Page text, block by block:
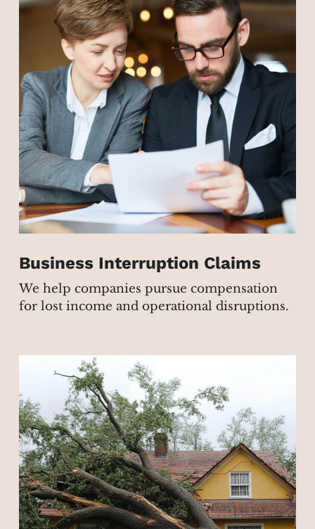
Business Interruption Claims
We help companies pursue compensation
for lost income and operational disruptions.